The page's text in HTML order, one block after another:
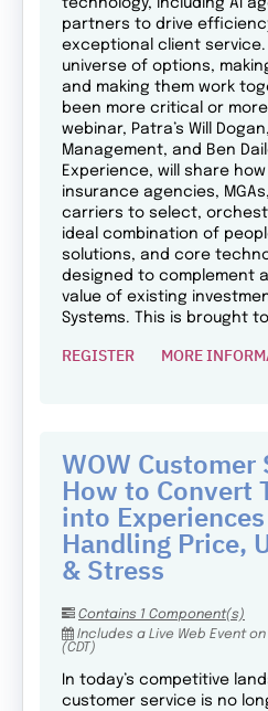
technology, including AI
partners to drive
exceptional client service.
universe of options,
and making them work
been more critical or
webinar, Patra’s Will
Management, and Ben
Experience, will share
insurance agencies,
carriers to select,
ideal combination of
solutions, and core
designed to complement
value of existing
Systems. This is brought
REGISTER MORE
WOW Customer
How to Convert
into
Handling Price,
& Stress
Contains 1 Component(s)
Includes a Live Web Event on
(CDT)
In today’s competitive
customer service is no